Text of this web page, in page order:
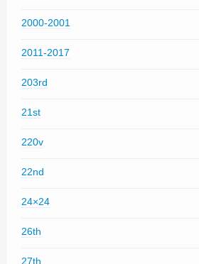
2000-2001
2011-2017
203rd
21st
220v
22nd
24×24
26th
27th